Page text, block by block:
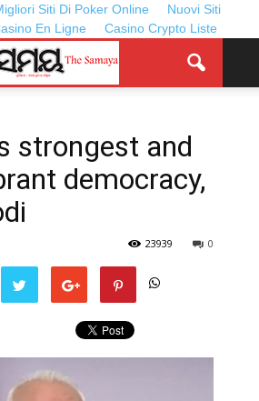
Siti Di Poker Online
Nuovi Siti
En Ligne Casino Crypto Liste
strongest and
democracy,
0
23939